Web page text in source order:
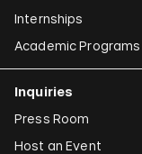
Internships
Academic Programs
Inquiries
Press Room
Host an Event